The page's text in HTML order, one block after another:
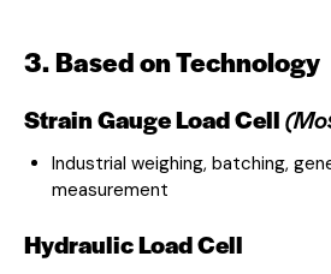
3. Based on Technology
Strain Gauge Load Cell
Industrial weighing, batching,
measurement
Hydraulic Load Cell